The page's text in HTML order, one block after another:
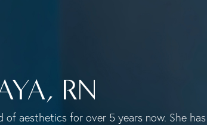
RN
of aesthetics for over 5 years now. She